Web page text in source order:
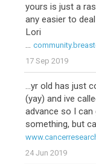
yours is just a
any easier to
Lori
...
17 Sep 2019
...yr old has just
(yay) and ive
advance so I
something, but
24 Jun 2019